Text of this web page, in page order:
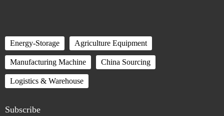
Energy-Storage Agriculture Equipment
Manufacturing Machine China Sourcing
Logistics & Warehouse
Subscribe